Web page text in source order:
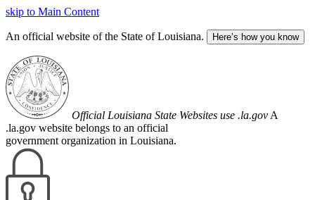
skip to Main Content
An official website of the State of Louisiana. Here’s how you know
Official Louisiana State Websites use .la.gov A
.la.gov website belongs to an official
government organization in Louisiana.